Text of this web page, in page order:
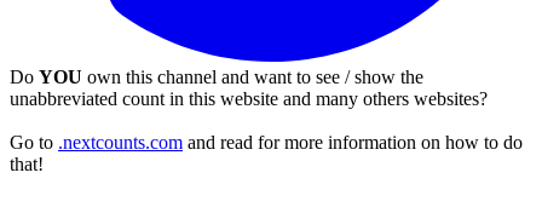
Do YOU own this channel and want to see / show the
unabbreviated count in this website and many others websites?
Go to .nextcounts.com and read for more information on how to do
that!